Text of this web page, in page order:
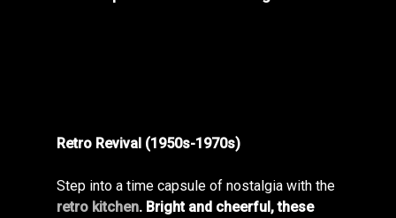
Retro Revival (1950s-1970s)
Step into a time capsule of nostalgia with the
retro kitchen. Bright and cheerful, these